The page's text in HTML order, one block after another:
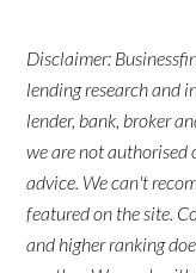
Disclaimer:
lending research and
lender, bank, broker
we are not authorised
advice. We can't
featured on the site.
and higher ranking